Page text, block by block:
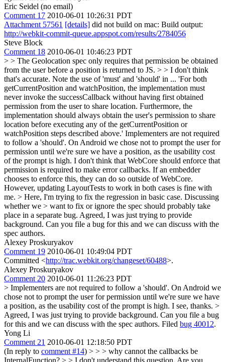
Eric Seidel (no email)
Comment 17 2010-06-01 10:26:31 PDT
Attachment 57561 [details] did not build on mac: Build output:
http://webkit-commit-queue.appspot.com/results/2784056
Steve Block
Comment 18 2010-06-01 10:46:23 PDT
> > The Geolocation spec only requires that permission be obtained
from the user before a position is returned to JS. > > I don't think
that's accurate. Note the use of 'must' and 'should' in ... 'For both
getCurrentPosition and watchPosition, the implementation must
never invoke the successCallback without having first obtained
permission from the user to share location. Furthermore, the
implementation should always obtain the user's permission to share
location before executing any of the getCurrentPosition or
watchPosition steps described above.' Implementers are not required
to follow a 'should'. On Android we chose not to prompt the user for
permission until we're sure we have a position, as the usability cost
of the prompt is high. I don't think that WebCore should enforce that
permission is required to make error callbacks. If an embedder
chooses to enforce this, they can do so outside of WebCore.
However, updating LayoutTests to work in both cases is fine with
me. > Here, I'm trying to fix the regression in basic case. Discussing
whether we > want to fix or ignore the spec should probably take
place in a separate bug. Agreed, I was just trying to provide
background. Can you file a bug for this and we can discuss with the
spec authors.
Alexey Proskuryakov
Comment 19 2010-06-01 10:49:04 PDT
Committed <http://trac.webkit.org/changeset/60488>.
Alexey Proskuryakov
Comment 20 2010-06-01 11:26:23 PDT
> Implementers are not required to follow a 'should'. On Android we
chose not to prompt the user for permission until we're sure we have
a position, as the usability cost of the prompt is high. I see, thanks. >
Agreed, I was just trying to provide background. Can you file a bug
for this and we can discuss with the spec authors. Filed bug 40012.
Yong Li
Comment 21 2010-06-01 12:18:50 PDT
(In reply to comment #14) > > > why cannot the callbacks be
InternalFunction? > > I don't understand this question. Are you